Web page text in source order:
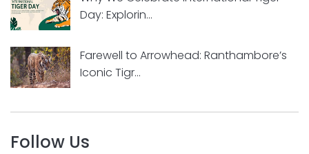
Day: Explorin...
Farewell to Arrowhead: Ranthambore’s
Iconic Tigr...
Follow Us